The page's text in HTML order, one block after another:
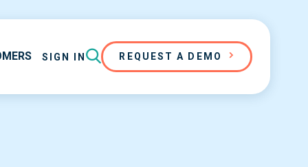
SIGN IN REQUEST A DEMO